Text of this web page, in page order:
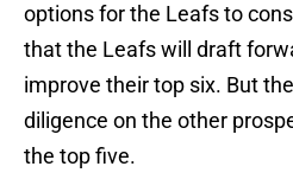
options for the Leafs to
that the Leafs will draft
improve their top six. But
diligence on the other
the top five.